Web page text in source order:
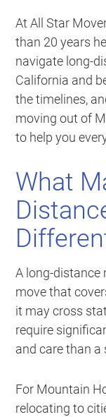
At All Star
than 20 years
navigate long-
California and
the timelines,
moving out of
to help you
What
A long-distance
move that
it may cross
require
and care than a
For Mountain
relocating to